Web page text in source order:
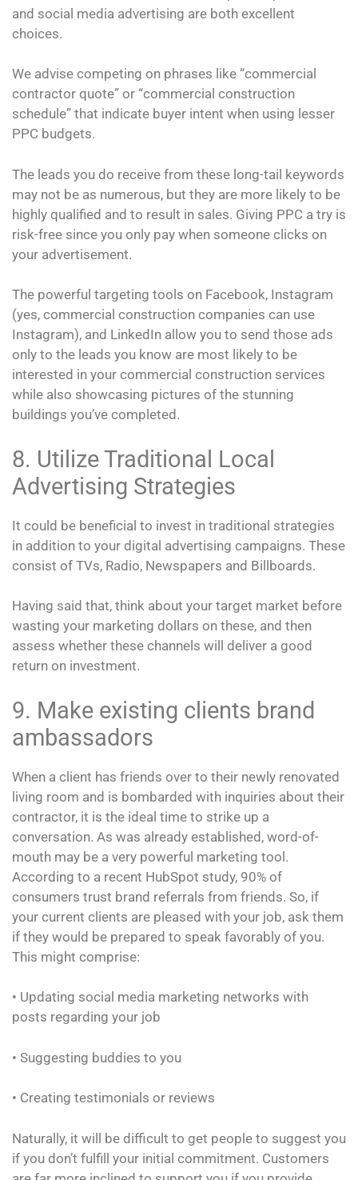
and social media advertising are both excellent
choices.
We advise competing on phrases like “commercial
contractor quote” or “commercial construction
schedule” that indicate buyer intent when using lesser
PPC budgets.
The leads you do receive from these long-tail keywords
may not be as numerous, but they are more likely to be
highly qualified and to result in sales. Giving PPC a try is
risk-free since you only pay when someone clicks on
your advertisement.
The powerful targeting tools on Facebook, Instagram
(yes, commercial construction companies can use
Instagram), and LinkedIn allow you to send those ads
only to the leads you know are most likely to be
interested in your commercial construction services
while also showcasing pictures of the stunning
buildings you’ve completed.
8. Utilize Traditional Local
Advertising Strategies
It could be beneficial to invest in traditional strategies
in addition to your digital advertising campaigns. These
consist of TVs, Radio, Newspapers and Billboards.
Having said that, think about your target market before
wasting your marketing dollars on these, and then
assess whether these channels will deliver a good
return on investment.
9. Make existing clients brand
ambassadors
When a client has friends over to their newly renovated
living room and is bombarded with inquiries about their
contractor, it is the ideal time to strike up a
conversation. As was already established, word-of-
mouth may be a very powerful marketing tool.
According to a recent HubSpot study, 90% of
consumers trust brand referrals from friends. So, if
your current clients are pleased with your job, ask them
if they would be prepared to speak favorably of you.
This might comprise:
• Updating social media marketing networks with
posts regarding your job
• Suggesting buddies to you
• Creating testimonials or reviews
Naturally, it will be difficult to get people to suggest you
if you don’t fulfill your initial commitment. Customers